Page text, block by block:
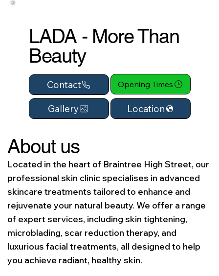
LADA - More Than
Beauty
Contact Opening Times
Gallery Location
About us
Located in the heart of Braintree High Street, our
professional skin clinic specialises in advanced
skincare treatments tailored to enhance and
rejuvenate your natural beauty. We offer a range
of expert services, including skin tightening,
microblading, scar reduction therapy, and
luxurious facial treatments, all designed to help
you achieve radiant, healthy skin.